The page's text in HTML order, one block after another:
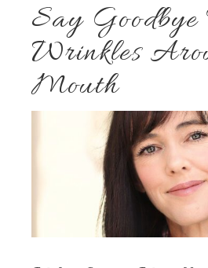
Say Goodbye
Wrinkles
Mouth